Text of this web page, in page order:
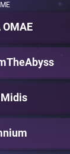
OMAE